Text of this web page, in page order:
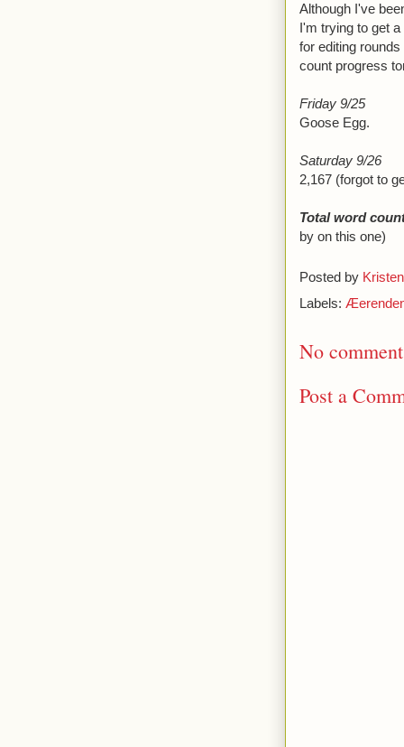
Although I've
I'm trying to get
for editing
count progress
Friday 9/25
Goose Egg.
Saturday 9/26
2,167 (forgot to
Total word
by on this one)
Posted by Kristen
Labels:
No
Post a